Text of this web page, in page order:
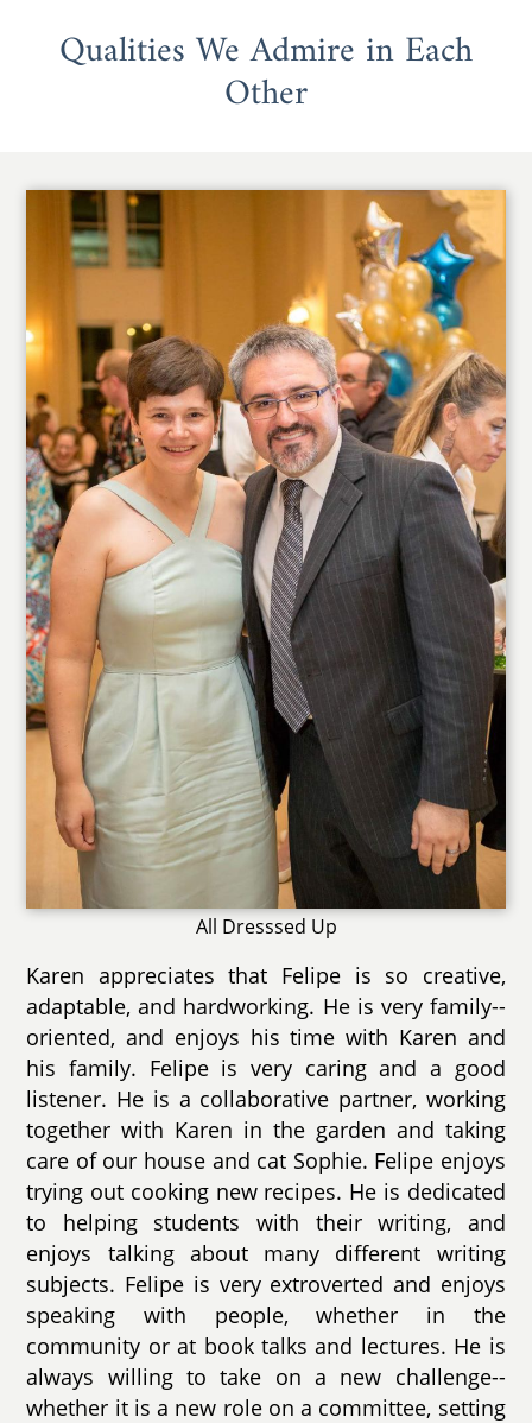
Qualities We Admire in Each
Other
All Dresssed Up
Karen appreciates that Felipe is so creative,
adaptable, and hardworking. He is very family--
oriented, and enjoys his time with Karen and
his family. Felipe is very caring and a good
listener. He is a collaborative partner, working
together with Karen in the garden and taking
care of our house and cat Sophie. Felipe enjoys
trying out cooking new recipes. He is dedicated
to helping students with their writing, and
enjoys talking about many different writing
subjects. Felipe is very extroverted and enjoys
speaking with people, whether in the
community or at book talks and lectures. He is
always willing to take on a new challenge--
whether it is a new role on a committee, setting